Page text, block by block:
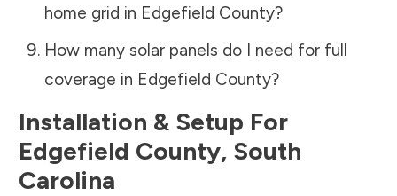
home grid in Edgefield County?
How many solar panels do I need for full
coverage in Edgefield County?
Installation & Setup For
Edgefield County, South
Carolina